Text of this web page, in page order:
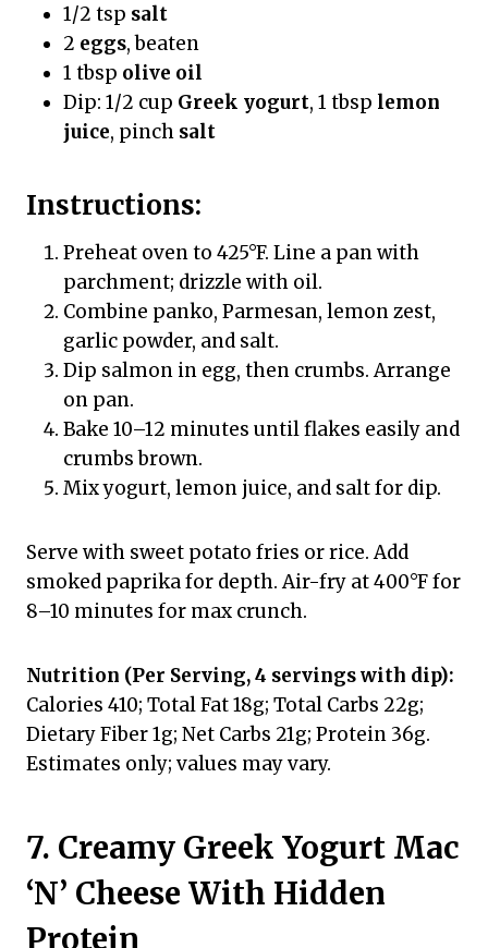
1/2 tsp salt
2 eggs, beaten
1 tbsp olive oil
Dip: 1/2 cup Greek yogurt, 1 tbsp lemon
juice, pinch salt
Instructions:
Preheat oven to 425°F. Line a pan with
parchment; drizzle with oil.
Combine panko, Parmesan, lemon zest,
garlic powder, and salt.
Dip salmon in egg, then crumbs. Arrange
on pan.
Bake 10–12 minutes until flakes easily and
crumbs brown.
Mix yogurt, lemon juice, and salt for dip.
Serve with sweet potato fries or rice. Add
smoked paprika for depth. Air-fry at 400°F for
8–10 minutes for max crunch.
Nutrition (Per Serving, 4 servings with dip):
Calories 410; Total Fat 18g; Total Carbs 22g;
Dietary Fiber 1g; Net Carbs 21g; Protein 36g.
Estimates only; values may vary.
7. Creamy Greek Yogurt Mac
‘N’ Cheese With Hidden
Protein